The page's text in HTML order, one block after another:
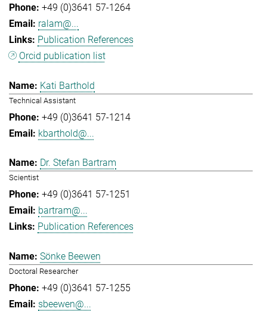
+49 (0)3641 57-1264
ralam@...
Publication References
Orcid publication list
Kati Barthold
Technical Assistant
+49 (0)3641 57-1214
kbarthold@...
Dr. Stefan Bartram
Scientist
+49 (0)3641 57-1251
bartram@...
Publication References
Sönke Beewen
Doctoral Researcher
+49 (0)3641 57-1255
sbeewen@...